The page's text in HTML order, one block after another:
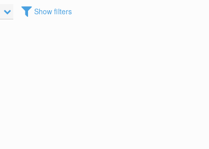
Show filters